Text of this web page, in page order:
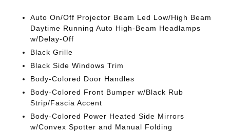
Auto On/Off Projector Beam Led Low/High Beam
Daytime Running Auto High-Beam Headlamps
w/Delay-Off
Black Grille
Black Side Windows Trim
Body-Colored Door Handles
Body-Colored Front Bumper w/Black Rub
Strip/Fascia Accent
Body-Colored Power Heated Side Mirrors
w/Convex Spotter and Manual Folding